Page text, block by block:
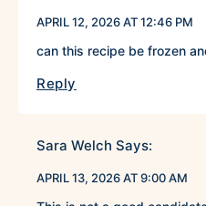
APRIL 12, 2026 AT 12:46 PM
can this recipe be frozen
Reply
Sara Welch Says:
APRIL 13, 2026 AT 9:00 AM